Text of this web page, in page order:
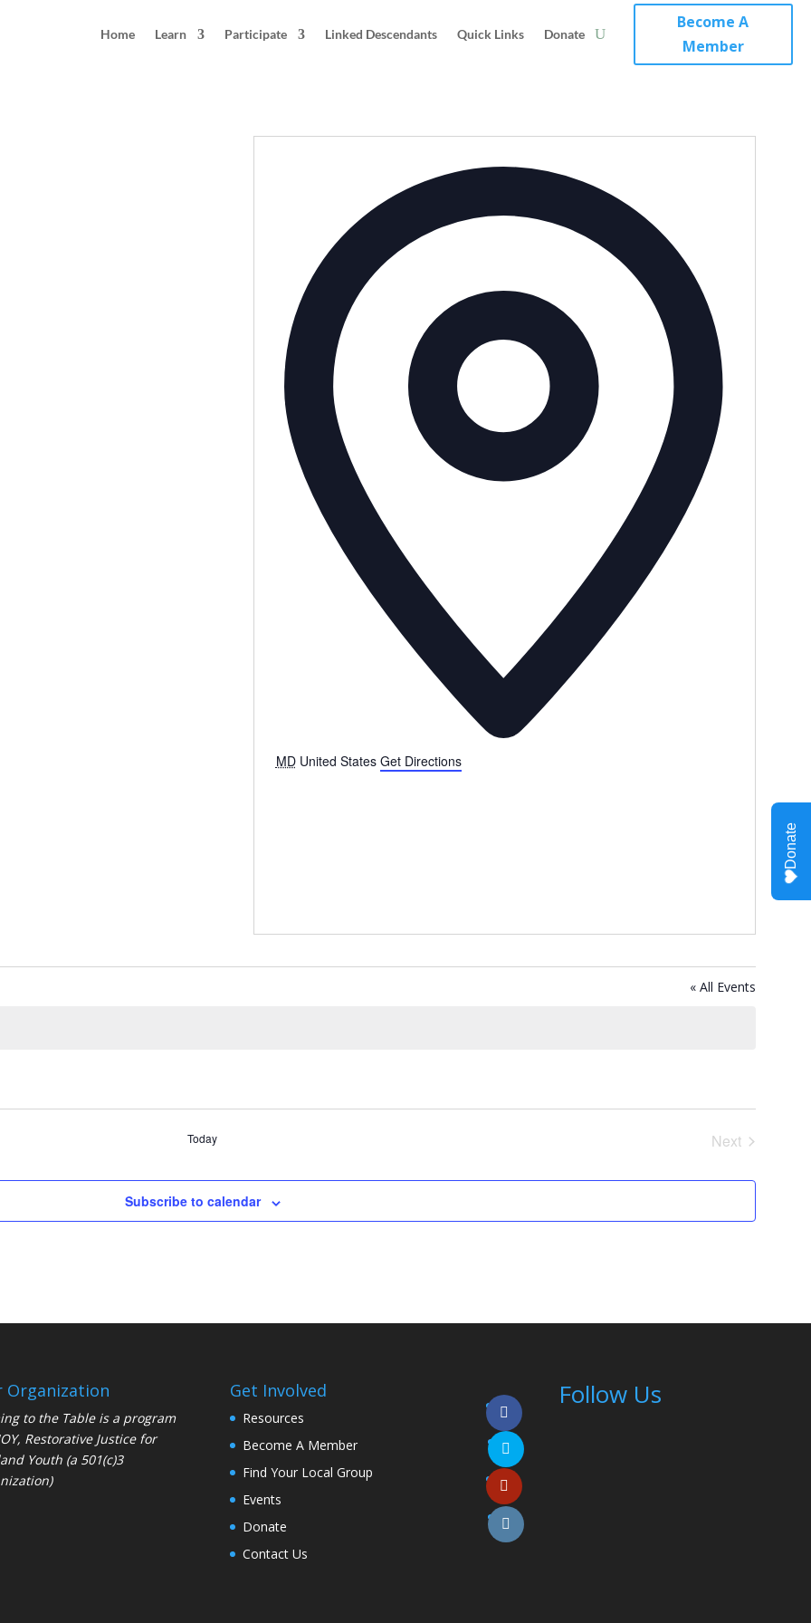
Home Learn Participate Linked Descendants Quick Links Donate
Become A
Member
MD United States Get Directions
« All Events
Today
Next
Subscribe to calendar
Organization
to the Table is a program
, Restorative Justice for
Youth (a 501(c)3
Get Involved
Resources
Become A Member
Find Your Local Group
Events
Donate
Contact Us
Follow Us